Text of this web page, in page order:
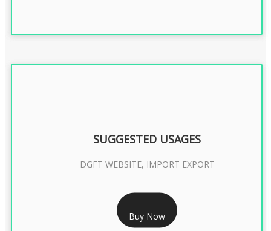
RS 2399/- Only
DGFT DIGITAL SIGNATURE 2 Year
SUGGESTED USAGES
DGFT WEBSITE, IMPORT EXPORT
Buy Now